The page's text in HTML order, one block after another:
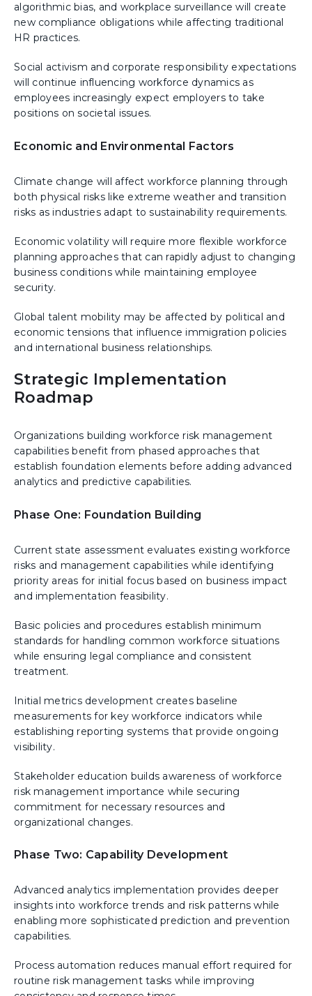
algorithmic bias, and workplace surveillance will create
new compliance obligations while affecting traditional
HR practices.
Social activism and corporate responsibility expectations
will continue influencing workforce dynamics as
employees increasingly expect employers to take
positions on societal issues.
Economic and Environmental Factors
Climate change will affect workforce planning through
both physical risks like extreme weather and transition
risks as industries adapt to sustainability requirements.
Economic volatility will require more flexible workforce
planning approaches that can rapidly adjust to changing
business conditions while maintaining employee
security.
Global talent mobility may be affected by political and
economic tensions that influence immigration policies
and international business relationships.
Strategic Implementation
Roadmap
Organizations building workforce risk management
capabilities benefit from phased approaches that
establish foundation elements before adding advanced
analytics and predictive capabilities.
Phase One: Foundation Building
Current state assessment evaluates existing workforce
risks and management capabilities while identifying
priority areas for initial focus based on business impact
and implementation feasibility.
Basic policies and procedures establish minimum
standards for handling common workforce situations
while ensuring legal compliance and consistent
treatment.
Initial metrics development creates baseline
measurements for key workforce indicators while
establishing reporting systems that provide ongoing
visibility.
Stakeholder education builds awareness of workforce
risk management importance while securing
commitment for necessary resources and
organizational changes.
Phase Two: Capability Development
Advanced analytics implementation provides deeper
insights into workforce trends and risk patterns while
enabling more sophisticated prediction and prevention
capabilities.
Process automation reduces manual effort required for
routine risk management tasks while improving